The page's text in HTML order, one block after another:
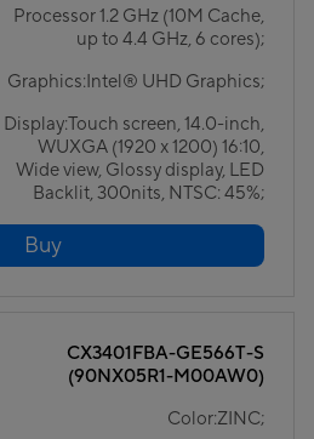
Processor 1.2 GHz (10M Cache,
up to 4.4 GHz, 6 cores);
Graphics:Intel® UHD Graphics;
Display:Touch screen, 14.0-inch,
WUXGA (1920 x 1200) 16:10,
Wide view, Glossy display, LED
Backlit, 300nits, NTSC: 45%;
Buy
CX3401FBA-GE566T-S
(90NX05R1-M00AW0)
Color:ZINC;